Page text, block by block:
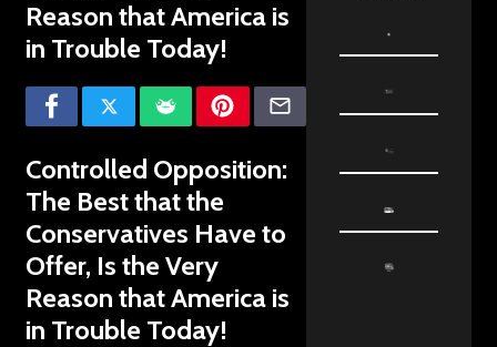
Reason that America is
in Trouble Today!
Controlled Opposition:
The Best that the
Conservatives Have to
Offer, Is the Very
Reason that America is
in Trouble Today!